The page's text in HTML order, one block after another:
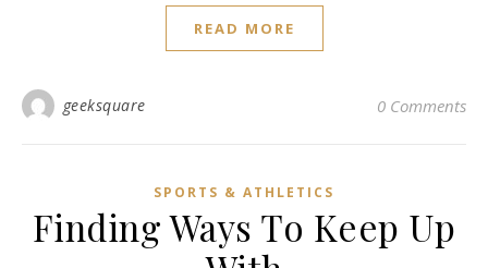
READ MORE
geeksquare 0 Comments
SPORTS & ATHLETICS
Finding Ways To Keep Up